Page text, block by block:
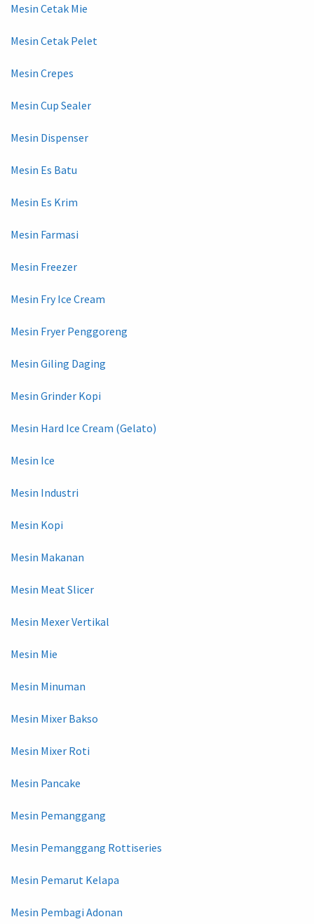
Mesin Cetak Mie
Mesin Cetak Pelet
Mesin Crepes
Mesin Cup Sealer
Mesin Dispenser
Mesin Es Batu
Mesin Es Krim
Mesin Farmasi
Mesin Freezer
Mesin Fry Ice Cream
Mesin Fryer Penggoreng
Mesin Giling Daging
Mesin Grinder Kopi
Mesin Hard Ice Cream (Gelato)
Mesin Ice
Mesin Industri
Mesin Kopi
Mesin Makanan
Mesin Meat Slicer
Mesin Mexer Vertikal
Mesin Mie
Mesin Minuman
Mesin Mixer Bakso
Mesin Mixer Roti
Mesin Pancake
Mesin Pemanggang
Mesin Pemanggang Rottiseries
Mesin Pemarut Kelapa
Mesin Pembagi Adonan